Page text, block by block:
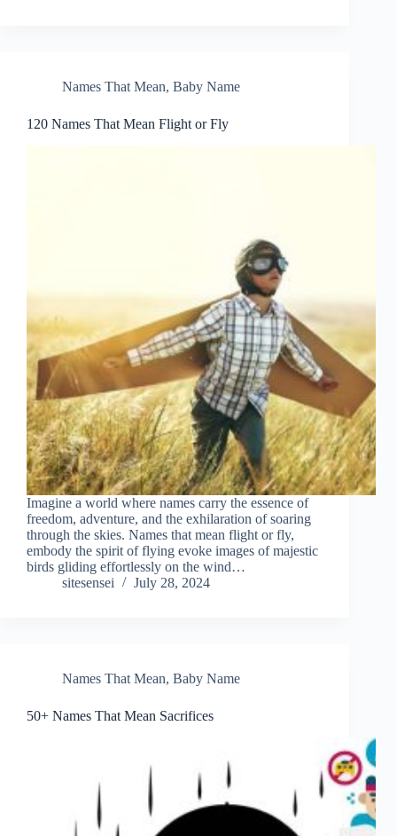
Names That Mean, Baby Name
120 Names That Mean Flight or Fly
Imagine a world where names carry the essence of
freedom, adventure, and the exhilaration of soaring
through the skies. Names that mean flight or fly,
embody the spirit of flying evoke images of majestic
birds gliding effortlessly on the wind…
sitesensei
July 28, 2024
Names That Mean, Baby Name
50+ Names That Mean Sacrifices